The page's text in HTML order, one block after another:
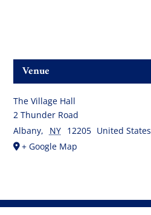
Venue
The Village Hall
2 Thunder Road
Albany, NY 12205 United States
+ Google Map